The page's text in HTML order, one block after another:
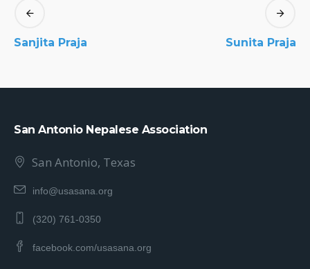
Sanjita Praja Sunita Praja
San Antonio Nepalese Association
San Antonio, Texas
info@usasana.org
(320) 761-0350
facebook.com/usasana.org